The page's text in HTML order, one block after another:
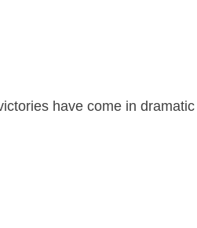
have come in dramatic